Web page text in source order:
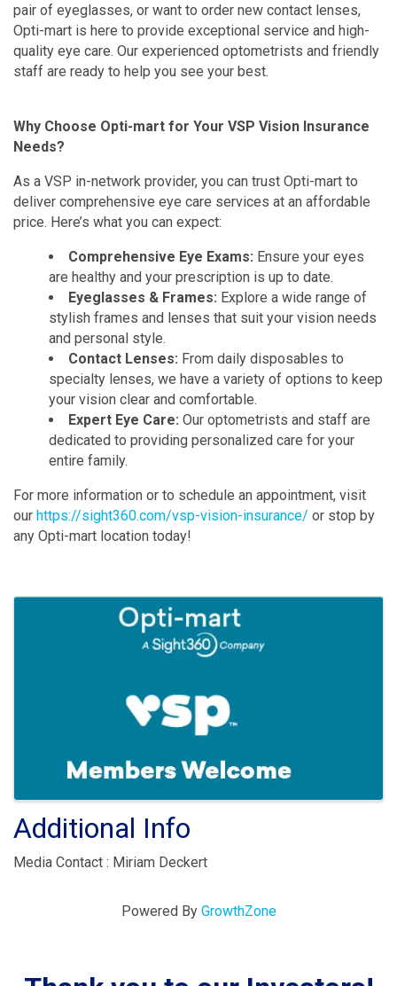
pair of eyeglasses, or want to order new contact lenses,
Opti-mart is here to provide exceptional service and high-
quality eye care. Our experienced optometrists and friendly
staff are ready to help you see your best.
Why Choose Opti-mart for Your VSP Vision Insurance
Needs?
As a VSP in-network provider, you can trust Opti-mart to
deliver comprehensive eye care services at an affordable
price. Here’s what you can expect:
Comprehensive Eye Exams: Ensure your eyes
are healthy and your prescription is up to date.
Eyeglasses & Frames: Explore a wide range of
stylish frames and lenses that suit your vision needs
and personal style.
Contact Lenses: From daily disposables to
specialty lenses, we have a variety of options to keep
your vision clear and comfortable.
Expert Eye Care: Our optometrists and staff are
dedicated to providing personalized care for your
entire family.
For more information or to schedule an appointment, visit
our https://sight360.com/vsp-vision-insurance/ or stop by
any Opti-mart location today!
Additional Info
Media Contact : Miriam Deckert
Powered By GrowthZone